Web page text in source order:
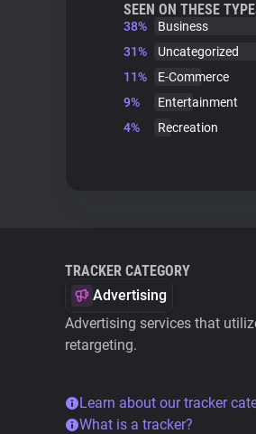
SEEN ON THESE
38%
Business
31%
Uncategorized
11%
E-Commerce
9%
Entertainment
4%
Recreation
TRACKER CATEGORY
Advertising
Advertising services that
retargeting.
Learn about our tracker
What is a tracker?